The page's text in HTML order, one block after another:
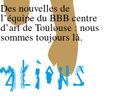
Des nouvelles de
l’équipe du BBB centre
d’art de Toulouse : nous
sommes toujours là.